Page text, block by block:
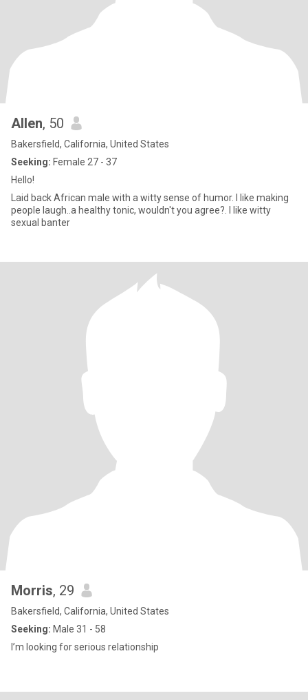
Allen, 50
Bakersfield, California, United States
Seeking: Female 27 - 37
Hello!
Laid back African male with a witty sense of humor. I like making
people laugh..a healthy tonic, wouldn't you agree?. I like witty
sexual banter
Morris, 29
Bakersfield, California, United States
Seeking: Male 31 - 58
I’m looking for serious relationship